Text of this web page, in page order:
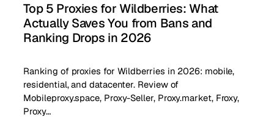
Top 5 Proxies for Wildberries: What
Actually Saves You from Bans and
Ranking Drops in 2026
Ranking of proxies for Wildberries in 2026: mobile,
residential, and datacenter. Review of
Mobileproxy.space, Proxy-Seller, Proxy.market, Froxy,
Proxy…